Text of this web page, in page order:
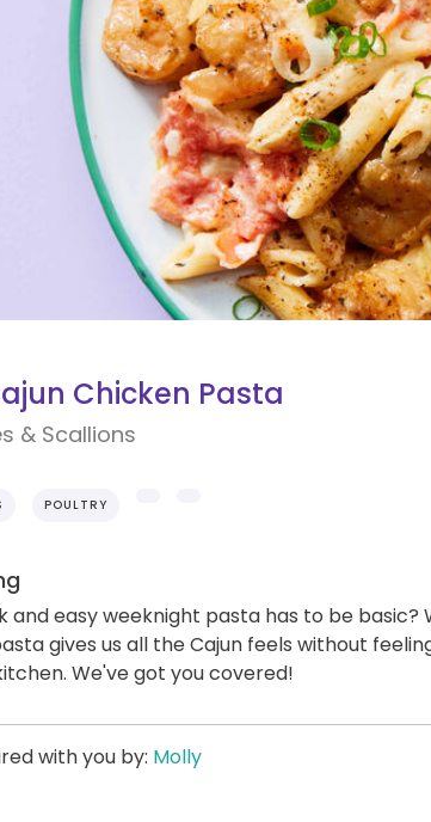
Chicken Pasta
& Scallions
POULTRY
and easy weeknight pasta has to be basic?
gives us all the Cajun feels without
We've got you covered!
with you by: Molly